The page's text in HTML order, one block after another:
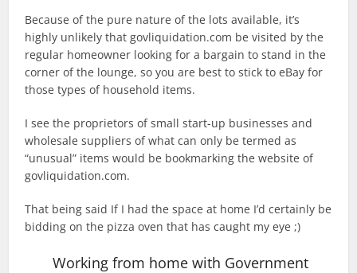
Because of the pure nature of the lots available, it’s
highly unlikely that govliquidation.com be visited by the
regular homeowner looking for a bargain to stand in the
corner of the lounge, so you are best to stick to eBay for
those types of household items.
I see the proprietors of small start-up businesses and
wholesale suppliers of what can only be termed as
“unusual” items would be bookmarking the website of
govliquidation.com.
That being said If I had the space at home I’d certainly be
bidding on the pizza oven that has caught my eye ;)
Working from home with Government